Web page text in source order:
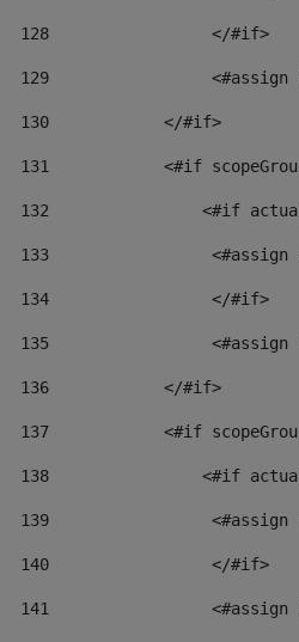
128
                 </#if>
129
130
            </#if>
131
<#if
132
<#if
133
134
                 </#if>
135
136
            </#if>
137
<#if
138
<#if
139
140
                 </#if>
141